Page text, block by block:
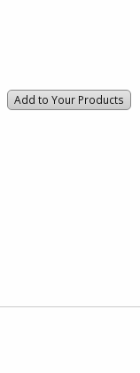
Add to Your Products